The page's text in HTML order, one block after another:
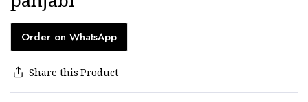
Order on WhatsApp
Share this Product